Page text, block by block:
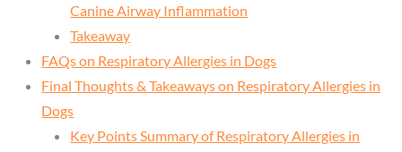
Canine Airway Inflammation
Takeaway
FAQs on Respiratory Allergies in Dogs
Final Thoughts & Takeaways on Respiratory Allergies in
Dogs
Key Points Summary of Respiratory Allergies in